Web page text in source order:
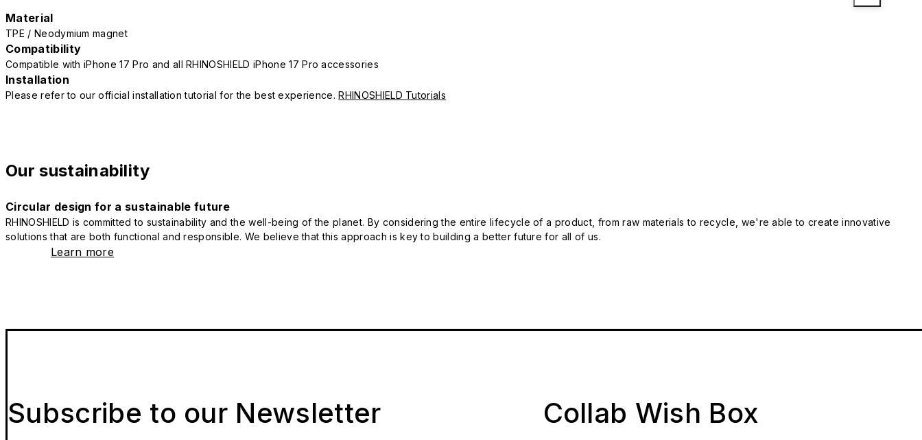
Material
TPE / Neodymium magnet
Compatibility
Compatible with iPhone 17 Pro and all RHINOSHIELD iPhone 17 Pro accessories
Installation
Please refer to our official installation tutorial for the best experience.RHINOSHIELD Tutorials
Our sustainability
Circular design for a sustainable future
RHINOSHIELD is committed to sustainability and the well-being of the planet. By considering the entire lifecycle of a product, from raw materials to recycle, we're able to create innovative
solutions that are both functional and responsible. We believe that this approach is key to building a better future for all of us.
Learn more
Subscribe to our Newsletter Collab Wish Box